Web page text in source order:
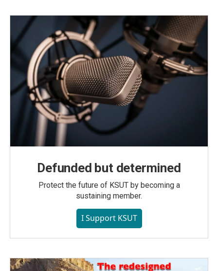
Defunded but determined
Protect the future of KSUT by becoming a
sustaining member.
I Support KSUT